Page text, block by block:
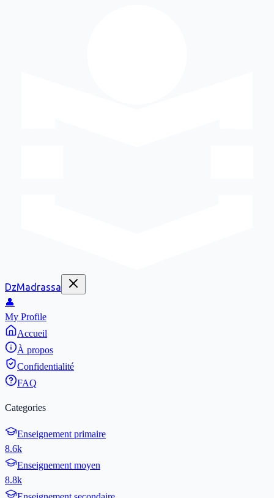
DzMadrassa
👤
My Profile
Accueil
À propos
Confidentialité
FAQ
Categories
Enseignement primaire
8.6k
Enseignement moyen
8.8k